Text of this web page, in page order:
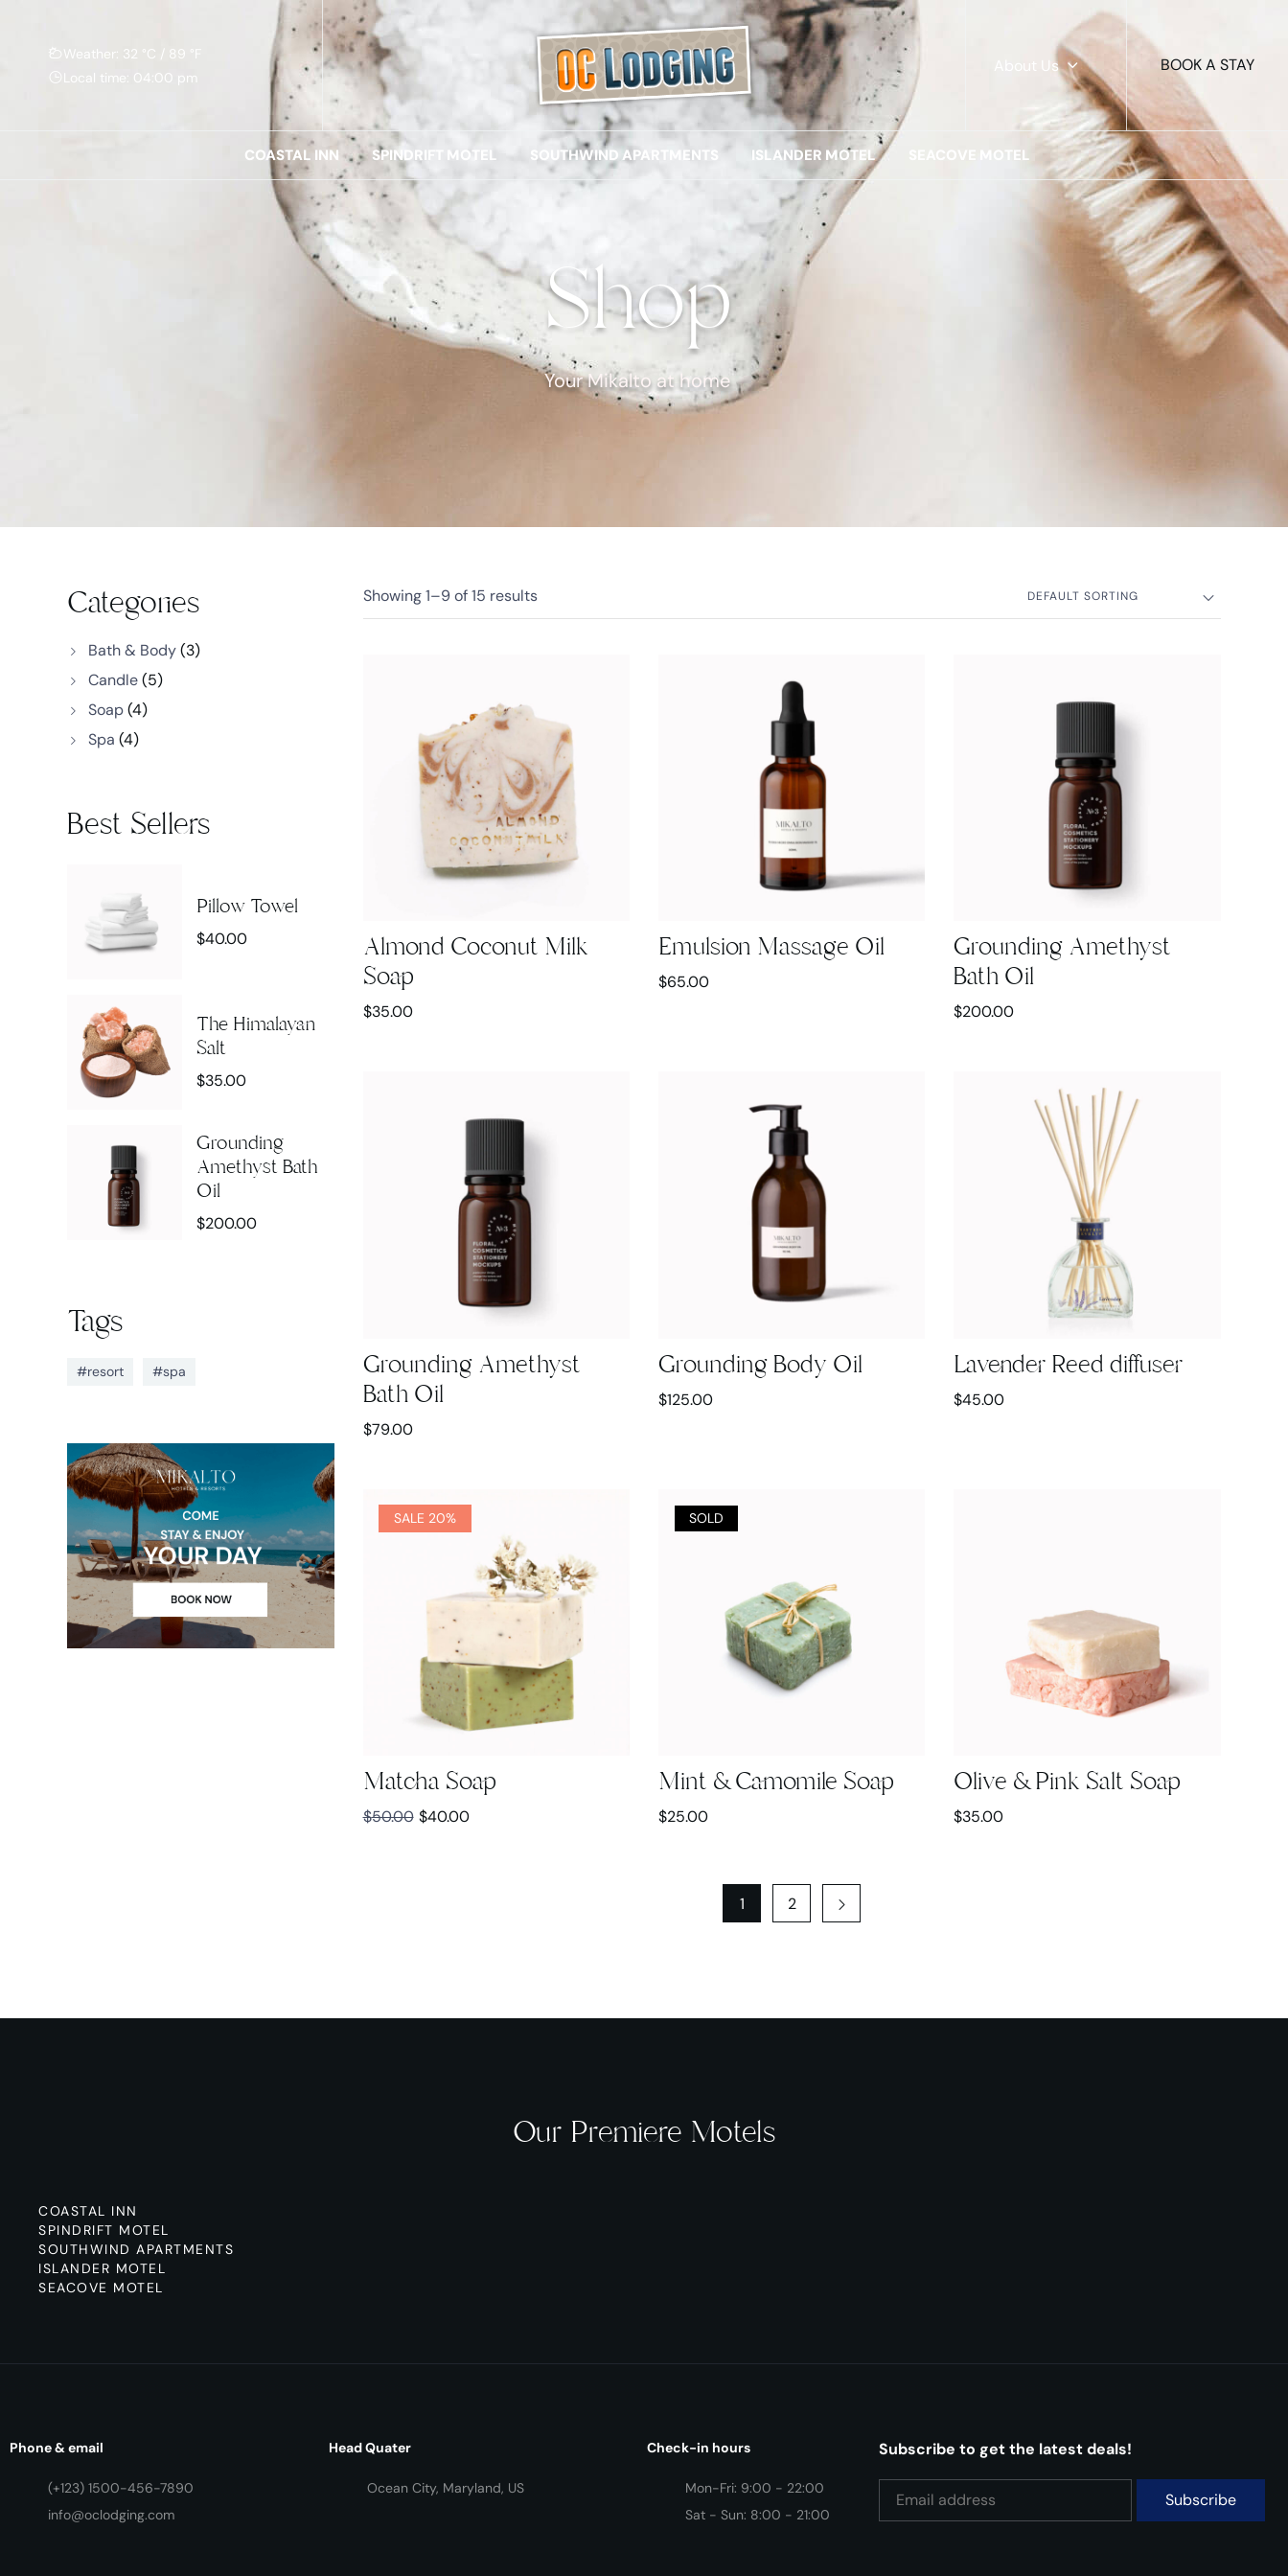
Weather: 32 °C / 89 °F
Local time: 04:00 pm
About Us BOOK A STAY
COASTAL INN SPINDRIFT MOTEL SOUTHWIND APARTMENTS ISLANDER MOTEL SEACOVE MOTEL
Shop
Your Mikalto at home
Categories
Bath & Body(3)
Candle(5)
Soap(4)
Spa (4)
Best Sellers
Pillow Towel
$40.00
The Himalayan
Salt
$35.00
Grounding
Amethyst Bath
Oil
$200.00
Tags
#resort #spa
Showing1–9of 15 results DEFAULT SORTING
Almond Coconut Milk
Soap
$35.00
Emulsion Massage Oil
$65.00
Grounding Amethyst
Bath Oil
$200.00
Grounding Amethyst
Bath Oil
$79.00
Grounding Body Oil
$125.00
Lavender Reed diffuser
$45.00
SALE 20%
Matcha Soap
$50.00 $40.00
SOLD
Mint & Camomile Soap
$25.00
Olive & Pink Salt Soap
$35.00
1 2
Our Premiere Motels
COASTAL INN
SPINDRIFT MOTEL
SOUTHWIND APARTMENTS
ISLANDER MOTEL
SEACOVE MOTEL
Phone & email
(+123) 1500-456-7890
info@oclodging.com
Head Quater
Ocean City, Maryland, US
Check-in hours
Mon-Fri: 9:00 - 22:00
Sat - Sun: 8:00 - 21:00
Subscribe to get the latest deals!